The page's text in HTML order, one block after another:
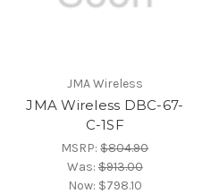
JMA Wireless
JMA Wireless DBC-67-
C-1SF
MSRP:$804.90
Was:$913.00
Now: $798.10